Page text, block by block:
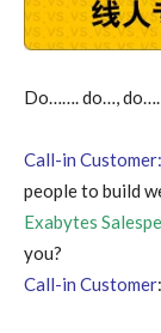
Do……. do…,
Call-in
people to build
Exabytes
you?
Call-in Customer